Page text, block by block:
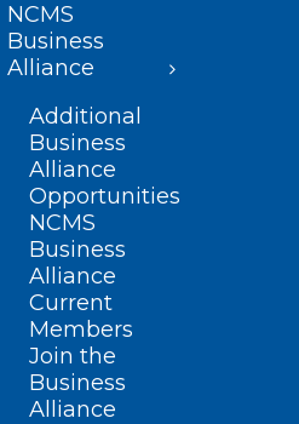
NCMS
Business
Alliance
Additional
Business
Alliance
Opportunities
NCMS
Business
Alliance
Current
Members
Join the
Business
Alliance